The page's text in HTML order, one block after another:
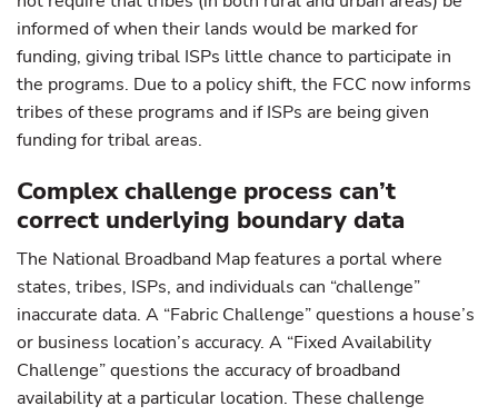
informed of when their lands would be marked for
funding, giving tribal ISPs little chance to participate in
the programs. Due to a policy shift, the FCC now informs
tribes of these programs and if ISPs are being given
funding for tribal areas.
Complex challenge process can’t
correct underlying boundary data
The National Broadband Map features a portal where
states, tribes, ISPs, and individuals can “challenge”
inaccurate data. A “Fabric Challenge” questions a house’s
or business location’s accuracy. A “Fixed Availability
Challenge” questions the accuracy of broadband
availability at a particular location. These challenge